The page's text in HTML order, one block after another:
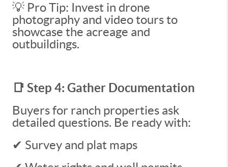
💡 Pro Tip: Invest in drone
photography and video tours to
showcase the acreage and
outbuildings.
📑 Step 4: Gather Documentation
Buyers for ranch properties ask
detailed questions. Be ready with:
✔ Survey and plat maps